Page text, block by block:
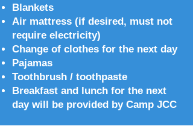
Blankets
Air mattress (if desired, must not
require electricity)
Change of clothes for the next day
Pajamas
Toothbrush / toothpaste
Breakfast and lunch for the next
day will be provided by Camp JCC